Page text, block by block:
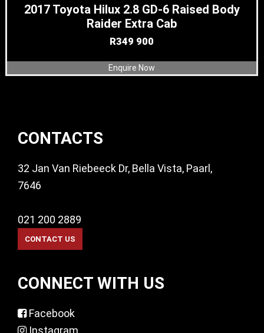
2017 Toyota Hilux 2.8 GD-6 Raised Body
Raider Extra Cab
R349 900
Enquire Now
Footer
CONTACTS
32 Jan Van Riebeeck Dr, Bella Vista, Paarl,
7646
021 200 2889
CONNECT WITH US
Facebook
Instagram